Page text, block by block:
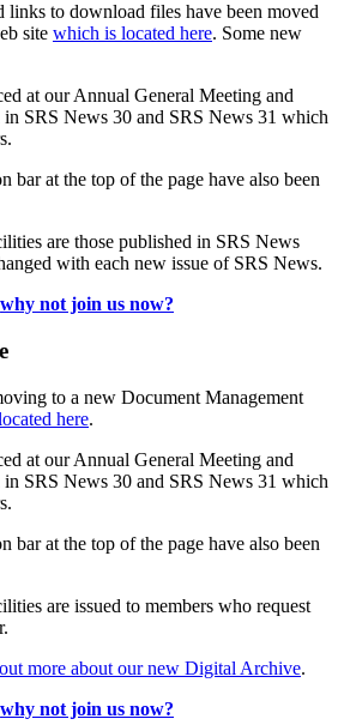
links to download files have been moved
site which is located here. Some new
at our Annual General Meeting and
SRS News 30 and SRS News 31 which
bar at the top of the page have also been
are those published in SRS News
with each new issue of SRS News.
why not join us now?
to a new Document Management
here.
at our Annual General Meeting and
SRS News 30 and SRS News 31 which
bar at the top of the page have also been
are issued to members who request
more about our new Digital Archive.
why not join us now?